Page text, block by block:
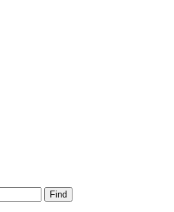
Find